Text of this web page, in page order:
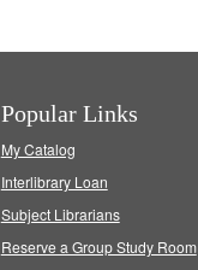
Popular Links
My Catalog
Interlibrary Loan
Subject Librarians
Reserve a Group Study Room